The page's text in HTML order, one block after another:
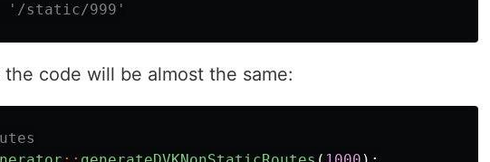
static/999'
code will be almost the same: